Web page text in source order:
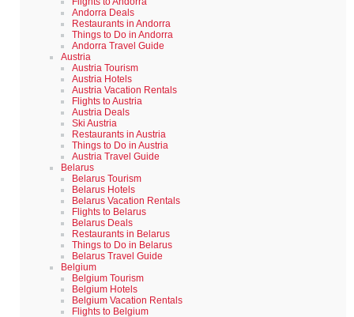
Andorra Deals
Restaurants in Andorra
Things to Do in Andorra
Andorra Travel Guide
Austria
Austria Tourism
Austria Hotels
Austria Vacation Rentals
Flights to Austria
Austria Deals
Ski Austria
Restaurants in Austria
Things to Do in Austria
Austria Travel Guide
Belarus
Belarus Tourism
Belarus Hotels
Belarus Vacation Rentals
Flights to Belarus
Belarus Deals
Restaurants in Belarus
Things to Do in Belarus
Belarus Travel Guide
Belgium
Belgium Tourism
Belgium Hotels
Belgium Vacation Rentals
Flights to Belgium